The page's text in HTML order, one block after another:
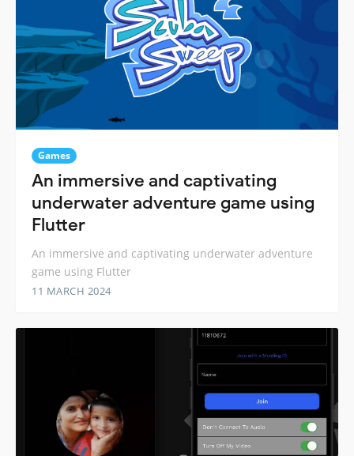
Games
An immersive and captivating
underwater adventure game using
Flutter
An immersive and captivating underwater adventure
game using Flutter
11 MARCH 2024